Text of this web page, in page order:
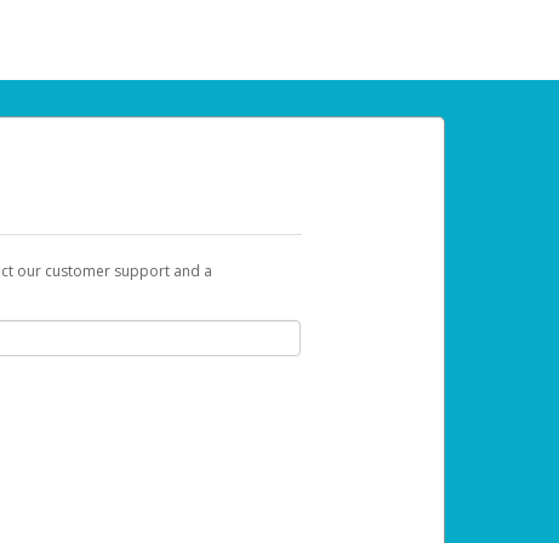
our customer support and a
can use to begin the activation process.